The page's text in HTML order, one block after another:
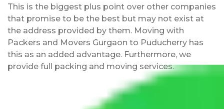
This is the biggest plus point over other companies
that promise to be the best but may not exist at
the address provided by them. Moving with
Packers and Movers Gurgaon to Puducherry has
this as an added advantage. Furthermore, we
provide full packing and moving services.